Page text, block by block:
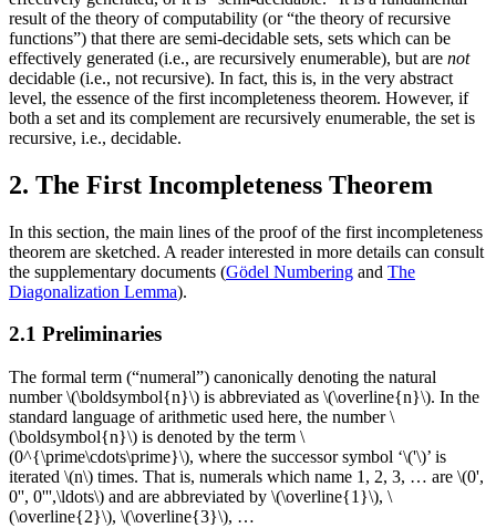
result of the theory of computability (or “the theory of recursive
functions”) that there are semi-decidable sets, sets which can be
effectively generated (i.e., are recursively enumerable), but are not
decidable (i.e., not recursive). In fact, this is, in the very abstract
level, the essence of the first incompleteness theorem. However, if
both a set and its complement are recursively enumerable, the set is
recursive, i.e., decidable.
2. The First Incompleteness Theorem
In this section, the main lines of the proof of the first incompleteness
theorem are sketched. A reader interested in more details can consult
the supplementary documents (Gödel Numbering and The
Diagonalization Lemma).
2.1 Preliminaries
The formal term (“numeral”) canonically denoting the natural
number \(\boldsymbol{n}\) is abbreviated as \(\overline{n}\). In the
standard language of arithmetic used here, the number \
(\boldsymbol{n}\) is denoted by the term \
(0^{\prime\cdots\prime}\), where the successor symbol ‘\('\)’ is
iterated \(n\) times. That is, numerals which name 1, 2, 3, … are \(0',
0'', 0''',\ldots\) and are abbreviated by \(\overline{1}\), \
(\overline{2}\), \(\overline{3}\), …